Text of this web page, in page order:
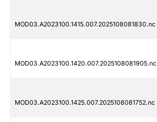
MOD03.A2023100.1415.007.2025108081830.nc
MOD03.A2023100.1420.007.2025108081905.nc
MOD03.A2023100.1425.007.2025108081752.nc